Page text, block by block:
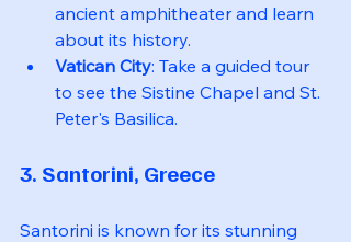
ancient amphitheater and learn
about its history.
Vatican City: Take a guided tour
to see the Sistine Chapel and St.
Peter's Basilica.
3. Santorini, Greece
Santorini is known for its stunning